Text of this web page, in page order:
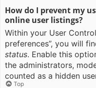
How do I prevent my
online user listings?
Within your User
preferences”, you will
status. Enable this
the administrators,
counted as a hidden
Top